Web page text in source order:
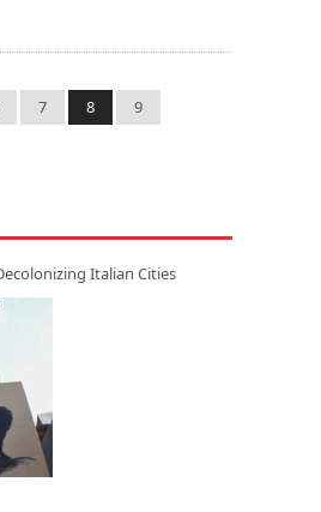
7 8 9
Italian Cities